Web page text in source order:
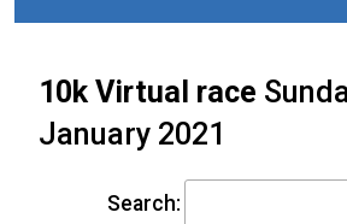
10k Virtual race
January 2021
Search: